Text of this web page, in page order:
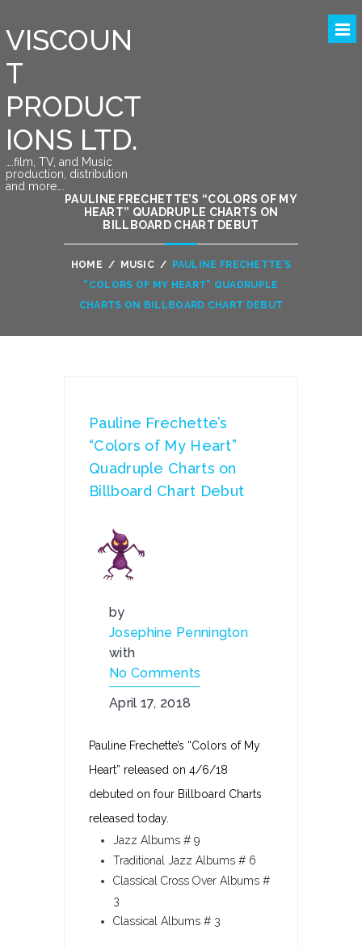
VISCOUN
T
PRODUCT
IONS LTD.
….film, TV, and Music
production, distribution
and more….
PAULINE FRECHETTE’S “COLORS OF MY
HEART” QUADRUPLE CHARTS ON
BILLBOARD CHART DEBUT
HOME / MUSIC /
PAULINE FRECHETTE’S
“COLORS OF MY HEART” QUADRUPLE
CHARTS ON BILLBOARD CHART DEBUT
Pauline Frechette’s
“Colors of My Heart”
Quadruple Charts on
Billboard Chart Debut
by
Josephine Pennington
with
No Comments
April 17, 2018
Pauline Frechette’s “Colors of My
Heart” released on 4/6/18
debuted on four Billboard Charts
released today.
Jazz Albums # 9
Traditional Jazz Albums # 6
Classical Cross Over Albums #
3
Classical Albums # 3